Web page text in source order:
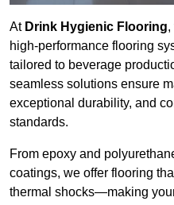
At Drink Hygienic Flooring,
high-performance flooring
tailored to beverage
seamless solutions ensure
exceptional durability, and
standards.
From epoxy and
coatings, we offer flooring
thermal shocks—making